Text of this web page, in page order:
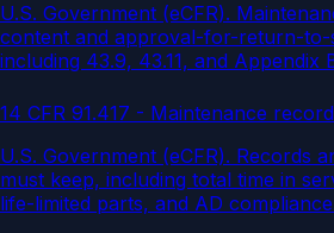
U.S. Government (eCFR).
content and approval-for-return-to-
including 43.9, 43.11, and Appendix
14 CFR 91.417 - Maintenance
U.S. Government (eCFR). Records
must keep, including total time in
life-limited parts, and AD